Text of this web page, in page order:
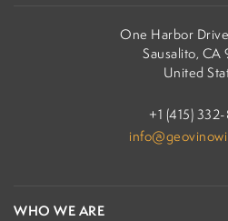
One Harbor
Sausalito, CA
United
+1 (415)
WHO WE ARE